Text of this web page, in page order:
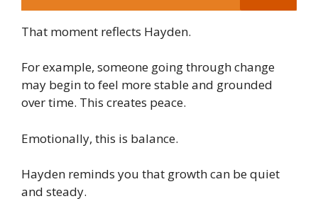
That moment reflects Hayden.
For example, someone going through change
may begin to feel more stable and grounded
over time. This creates peace.
Emotionally, this is balance.
Hayden reminds you that growth can be quiet
and steady.